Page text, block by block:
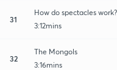
31
How do spectacles work?
3:12mins
32
The Mongols
3:16mins